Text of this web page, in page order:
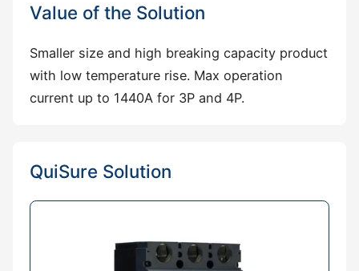
Value of the Solution
Smaller size and high breaking capacity product
with low temperature rise. Max operation
current up to 1440A for 3P and 4P.
QuiSure Solution